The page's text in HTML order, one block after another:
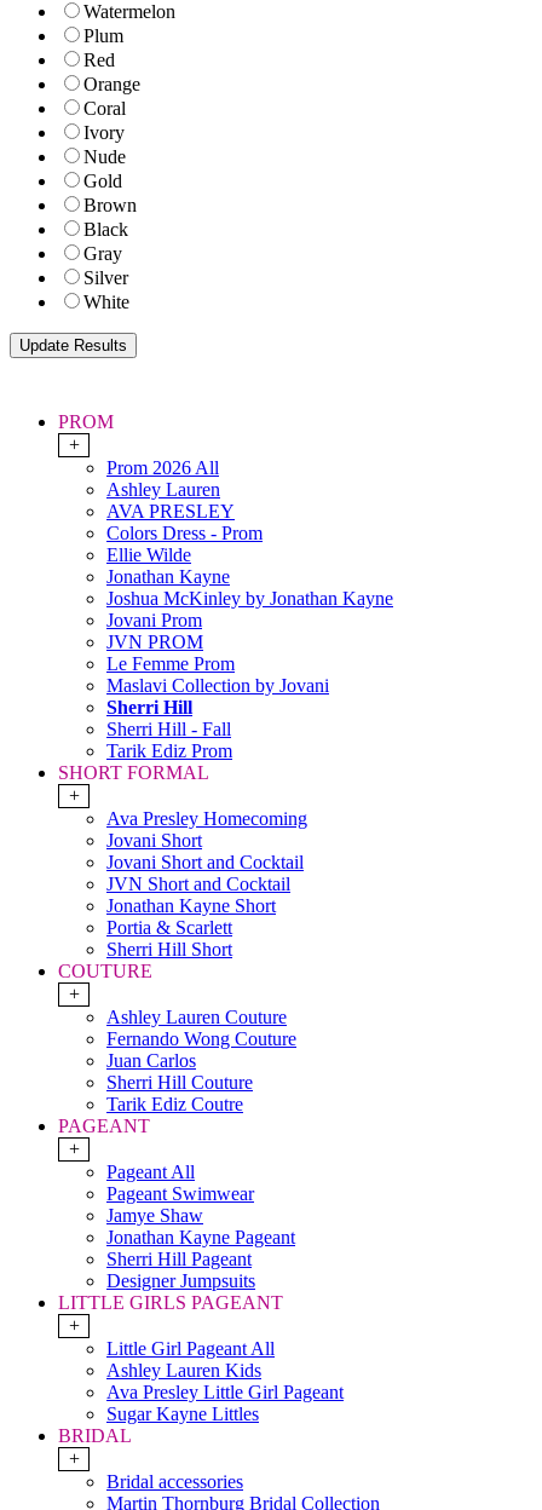
Watermelon
Plum
Red
Orange
Coral
Ivory
Nude
Gold
Brown
Black
Gray
Silver
White
PROM
+
Prom 2026 All
Ashley Lauren
AVA PRESLEY
Colors Dress - Prom
Ellie Wilde
Jonathan Kayne
Joshua McKinley by Jonathan Kayne
Jovani Prom
JVN PROM
Le Femme Prom
Maslavi Collection by Jovani
Sherri Hill
Sherri Hill - Fall
Tarik Ediz Prom
SHORT FORMAL
+
Ava Presley Homecoming
Jovani Short
Jovani Short and Cocktail
JVN Short and Cocktail
Jonathan Kayne Short
Portia & Scarlett
Sherri Hill Short
COUTURE
+
Ashley Lauren Couture
Fernando Wong Couture
Juan Carlos
Sherri Hill Couture
Tarik Ediz Coutre
PAGEANT
+
Pageant All
Pageant Swimwear
Jamye Shaw
Jonathan Kayne Pageant
Sherri Hill Pageant
Designer Jumpsuits
LITTLE GIRLS PAGEANT
+
Little Girl Pageant All
Ashley Lauren Kids
Ava Presley Little Girl Pageant
Sugar Kayne Littles
BRIDAL
+
Bridal accessories
Martin Thornburg Bridal Collection